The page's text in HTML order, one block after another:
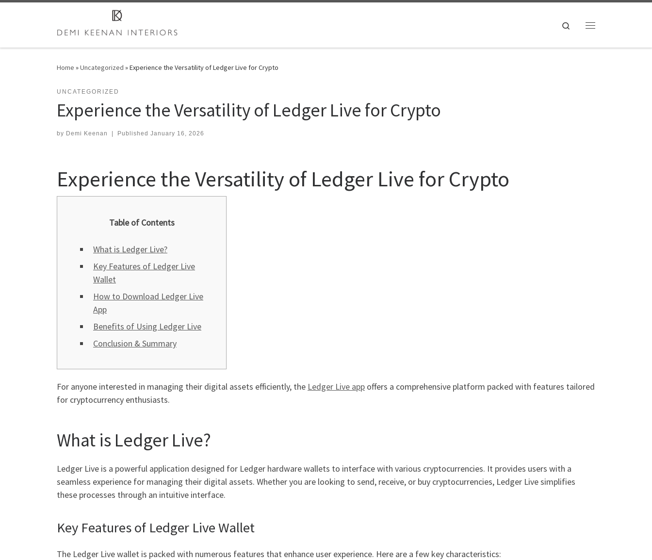
Search
Home »Uncategorized »Experience the Versatility of Ledger Live for Crypto
UNCATEGORIZED
Experience the Versatility of Ledger Live for Crypto
by Demi Keenan | Published January 16, 2026
Experience the Versatility of Ledger Live for Crypto
Table of Contents
What is Ledger Live?
Key Features of Ledger Live
Wallet
How to Download Ledger Live
App
Benefits of Using Ledger Live
Conclusion & Summary
For anyone interested in managing their digital assets efficiently, the Ledger Live app offers a comprehensive platform packed with features tailored
for cryptocurrency enthusiasts.
What is Ledger Live?
Ledger Live is a powerful application designed for Ledger hardware wallets to interface with various cryptocurrencies. It provides users with a
seamless experience for managing their digital assets. Whether you are looking to send, receive, or buy cryptocurrencies, Ledger Live simplifies
these processes through an intuitive interface.
Key Features of Ledger Live Wallet
The Ledger Live wallet is packed with numerous features that enhance user experience. Here are a few key characteristics: